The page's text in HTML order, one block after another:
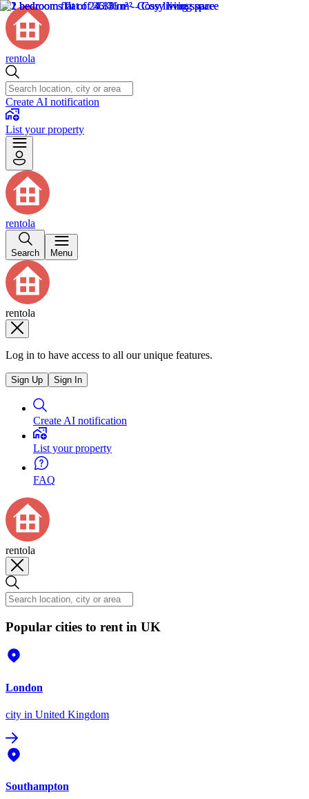
rentola
Create AI notification
List your property
rentola
Search Menu
rentola
Log in to have access to all our unique features.
Sign Up Sign In
Create AI notification
List your property
FAQ
rentola
Popular cities to rent in UK
London
city in United Kingdom
Southampton